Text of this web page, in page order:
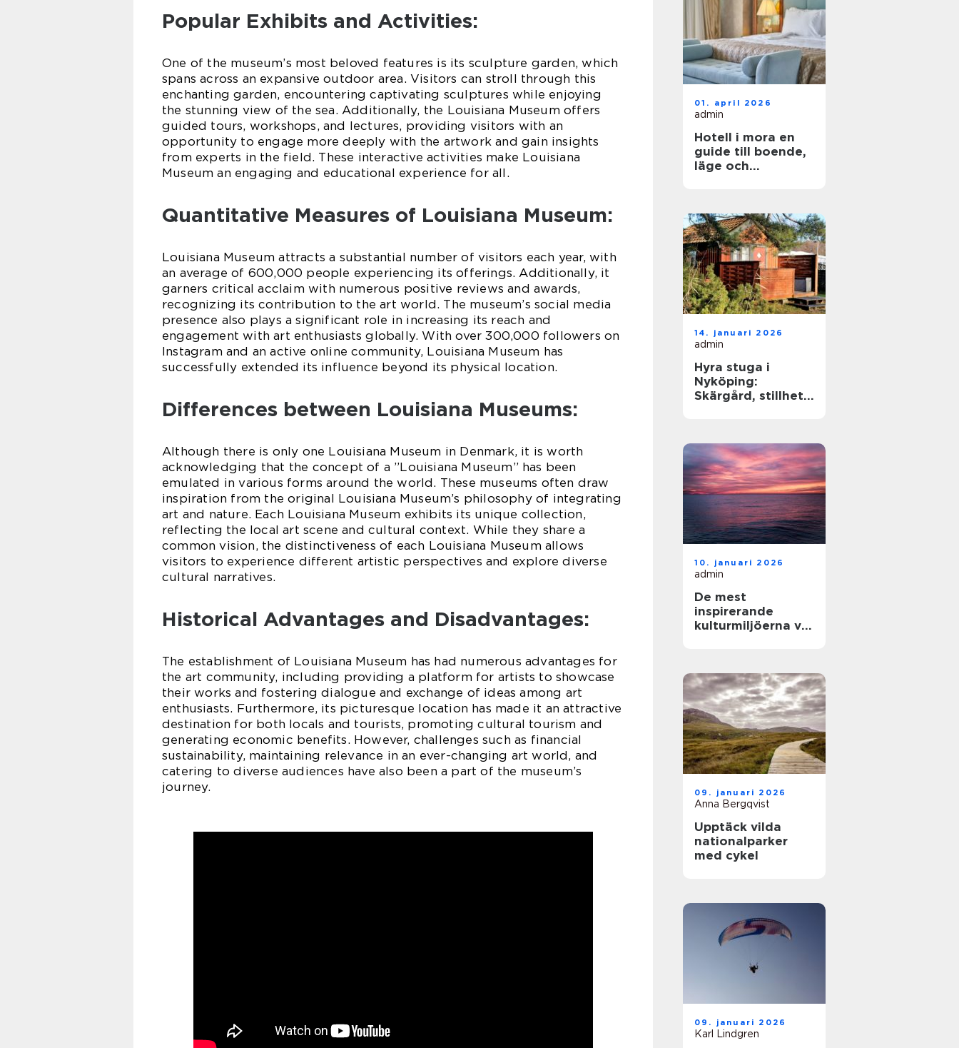
Popular Exhibits and Activities:
One of the museum’s most beloved features is its sculpture garden, which
spans across an expansive outdoor area. Visitors can stroll through this
enchanting garden, encountering captivating sculptures while enjoying
the stunning view of the sea. Additionally, the Louisiana Museum offers
guided tours, workshops, and lectures, providing visitors with an
opportunity to engage more deeply with the artwork and gain insights
from experts in the field. These interactive activities make Louisiana
Museum an engaging and educational experience for all.
Quantitative Measures of Louisiana Museum:
Louisiana Museum attracts a substantial number of visitors each year, with
an average of 600,000 people experiencing its offerings. Additionally, it
garners critical acclaim with numerous positive reviews and awards,
recognizing its contribution to the art world. The museum’s social media
presence also plays a significant role in increasing its reach and
engagement with art enthusiasts globally. With over 300,000 followers on
Instagram and an active online community, Louisiana Museum has
successfully extended its influence beyond its physical location.
Differences between Louisiana Museums:
Although there is only one Louisiana Museum in Denmark, it is worth
acknowledging that the concept of a ”Louisiana Museum” has been
emulated in various forms around the world. These museums often draw
inspiration from the original Louisiana Museum’s philosophy of integrating
art and nature. Each Louisiana Museum exhibits its unique collection,
reflecting the local art scene and cultural context. While they share a
common vision, the distinctiveness of each Louisiana Museum allows
visitors to experience different artistic perspectives and explore diverse
cultural narratives.
Historical Advantages and Disadvantages:
The establishment of Louisiana Museum has had numerous advantages for
the art community, including providing a platform for artists to showcase
their works and fostering dialogue and exchange of ideas among art
enthusiasts. Furthermore, its picturesque location has made it an attractive
destination for both locals and tourists, promoting cultural tourism and
generating economic benefits. However, challenges such as financial
sustainability, maintaining relevance in an ever-changing art world, and
catering to diverse audiences have also been a part of the museum’s
journey.
01. april 2026
admin
Hotell i mora en
guide till boende,
läge och
14. januari 2026
admin
Hyra stuga i
Nyköping:
Skärgård, stillhet
10. januari 2026
admin
De mest
inspirerande
kulturmiljöerna vid
09. januari 2026
Anna Bergqvist
Upptäck vilda
nationalparker
med cykel
09. januari 2026
Karl Lindgren